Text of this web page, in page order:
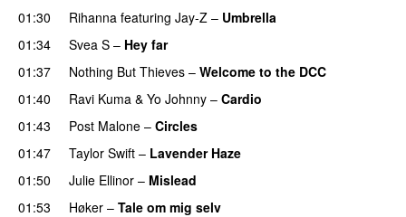
01:30
Rihanna featuring Jay-Z – Umbrella
01:34
Svea S – Hey far
01:37 Nothing But Thieves – Welcome to the DCC
01:40 Ravi Kuma & Yo Johnny – Cardio
01:43 Post Malone – Circles
01:47
Taylor Swift – Lavender Haze
01:50
Julie Ellinor – Mislead
01:53
Høker – Tale om mig selv